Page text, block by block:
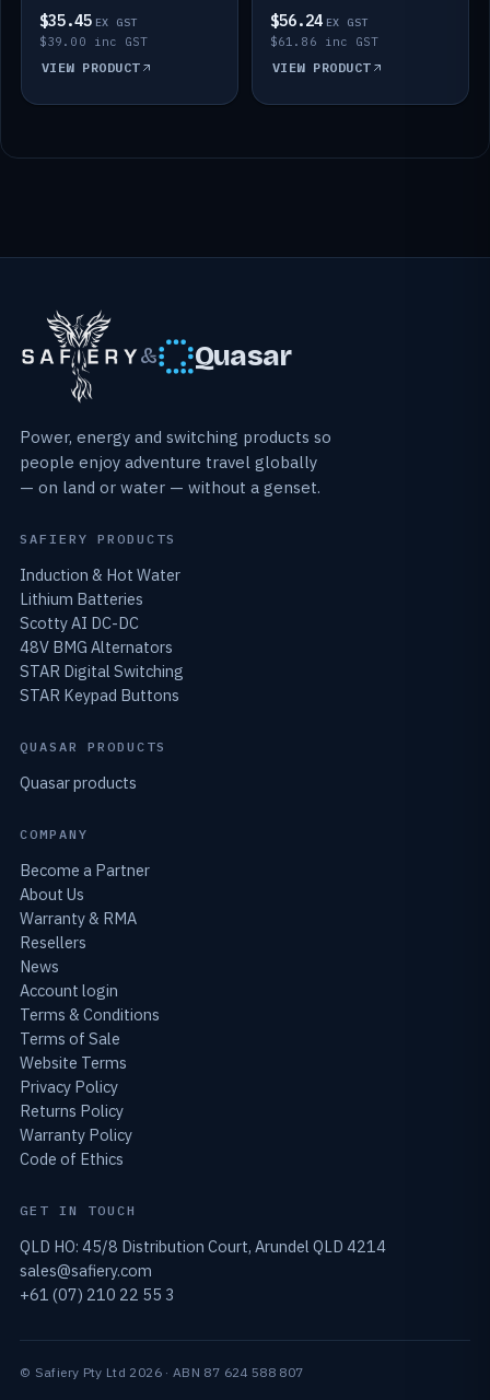
$35.45 EX GST
$39.00 inc GST
VIEW PRODUCT
$56.24 EX GST
$61.86 inc GST
VIEW PRODUCT
& Quasar
Power, energy and switching products so
people enjoy adventure travel globally
— on land or water — without a genset.
SAFIERY PRODUCTS
Induction & Hot Water
Lithium Batteries
Scotty AI DC-DC
48V BMG Alternators
STAR Digital Switching
STAR Keypad Buttons
QUASAR PRODUCTS
Quasar products
COMPANY
Become a Partner
About Us
Warranty & RMA
Resellers
News
Account login
Terms & Conditions
Terms of Sale
Website Terms
Privacy Policy
Returns Policy
Warranty Policy
Code of Ethics
GET IN TOUCH
QLD HO: 45/8 Distribution Court, Arundel QLD 4214
sales@safiery.com
+61 (07) 210 22 55 3
© Safiery Pty Ltd 2026 · ABN 87 624 588 807